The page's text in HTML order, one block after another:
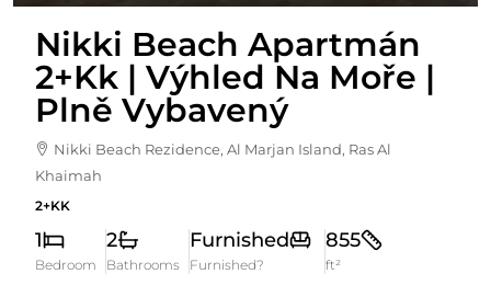
Nikki Beach Apartmán
2+kk | Výhled Na Moře |
Plně Vybavený
Nikki Beach Rezidence, Al Marjan Island, Ras Al
Khaimah
2+KK
1
Bedroom
2
Bathrooms
Furnished
Furnished?
855
ft²